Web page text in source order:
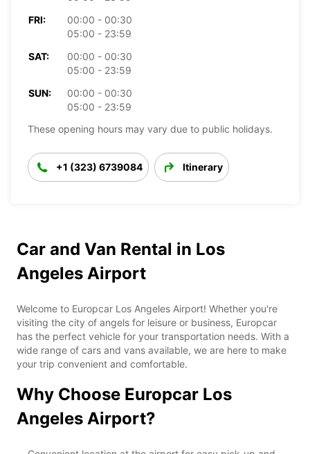
FRI:
00:00 - 00:30
05:00 - 23:59
SAT:
00:00 - 00:30
05:00 - 23:59
SUN:
00:00 - 00:30
05:00 - 23:59
These opening hours may vary due to public holidays.
+1 (323) 6739084 Itinerary
Car and Van Rental in Los
Angeles Airport
Welcome to Europcar Los Angeles Airport! Whether you're
visiting the city of angels for leisure or business, Europcar
has the perfect vehicle for your transportation needs. With a
wide range of cars and vans available, we are here to make
your trip convenient and comfortable.
Why Choose Europcar Los
Angeles Airport?